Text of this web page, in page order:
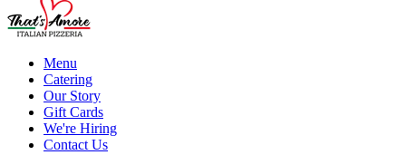
Menu
Catering
Our Story
Gift Cards
We're Hiring
Contact Us